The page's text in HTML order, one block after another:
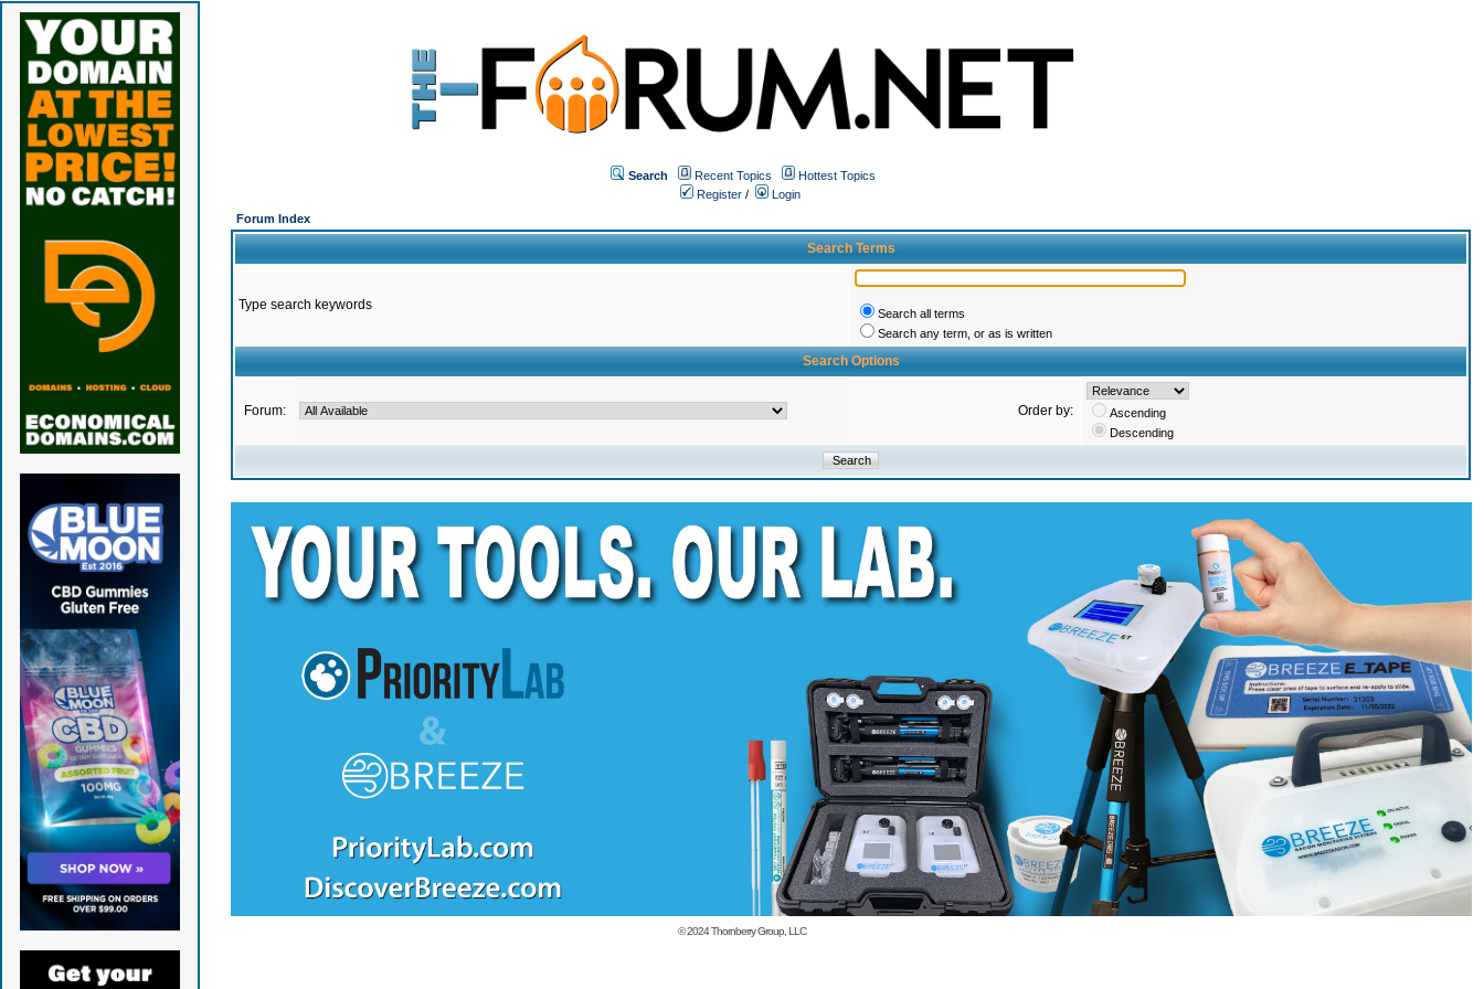
Search Recent Topics
Hottest Topics
Register /
Login
Forum Index
Search Terms
Type search keywords
Search all terms
Search any term, or as is written
Search Options
Forum: Order by:
Ascending
Descending
© 2024Thornberry Group, LLC